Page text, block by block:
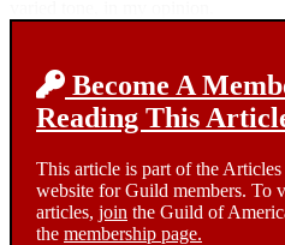
Become A
Reading This
This article is part of the
website for Guild members. To
articles, join the Guild of
the membership page.